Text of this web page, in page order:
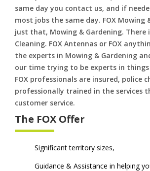
same day you contact us, and if
most jobs the same day. FOX Mowing
just that, Mowing & Gardening. There
Cleaning. FOX Antennas or FOX
the experts in Mowing & Gardening
our time trying to be experts in things
FOX professionals are insured, police
professionally trained in the services
customer service.
The FOX Offer
Significant territory sizes,
Guidance & Assistance in helping